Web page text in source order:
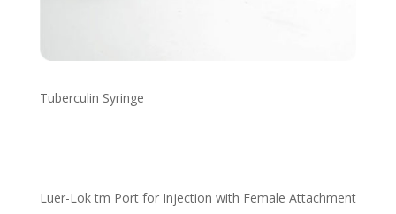
Tuberculin Syringe
Luer-Lok tm Port for Injection with Female Attachment